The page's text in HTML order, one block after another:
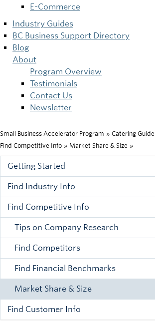
E-Commerce
Industry Guides
BC Business Support Directory
Blog
About
Program Overview
Testimonials
Contact Us
Newsletter
Breadcrumb
Small Business Accelerator Program » Catering Guide
Find Competitive Info » Market Share & Size »
Getting Started
Find Industry Info
Find Competitive Info
Tips on Company Research
Find Competitors
Find Financial Benchmarks
Market Share & Size
Find Customer Info